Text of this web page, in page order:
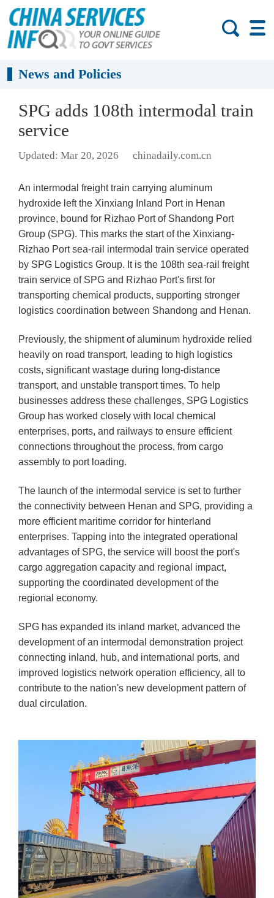
News and Policies
SPG adds 108th intermodal train
service
Updated: Mar 20, 2026 chinadaily.com.cn
An intermodal freight train carrying aluminum
hydroxide left the Xinxiang Inland Port in Henan
province, bound for Rizhao Port of Shandong Port
Group (SPG). This marks the start of the Xinxiang-
Rizhao Port sea-rail intermodal train service operated
by SPG Logistics Group. It is the 108th sea-rail freight
train service of SPG and Rizhao Port's first for
transporting chemical products, supporting stronger
logistics coordination between Shandong and Henan.
Previously, the shipment of aluminum hydroxide relied
heavily on road transport, leading to high logistics
costs, significant wastage during long-distance
transport, and unstable transport times. To help
businesses address these challenges, SPG Logistics
Group has worked closely with local chemical
enterprises, ports, and railways to ensure efficient
connections throughout the process, from cargo
assembly to port loading.
The launch of the intermodal service is set to further
the connectivity between Henan and SPG, providing a
more efficient maritime corridor for hinterland
enterprises. Tapping into the integrated operational
advantages of SPG, the service will boost the port's
cargo aggregation capacity and regional impact,
supporting the coordinated development of the
regional economy.
SPG has expanded its inland market, advanced the
development of an intermodal demonstration project
connecting inland, hub, and international ports, and
improved logistics network operation efficiency, all to
contribute to the nation's new development pattern of
dual circulation.